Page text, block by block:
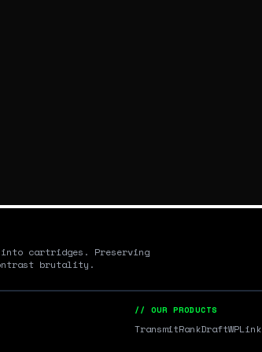
into cartridges. Preserving
brutality.
// OUR PRODUCTS
TransmitRankDraftWPLink